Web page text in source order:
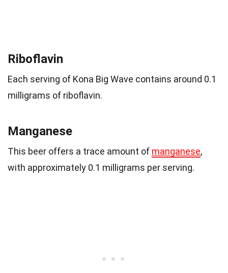
Riboflavin
Each serving of Kona Big Wave contains around 0.1
milligrams of riboflavin.
Manganese
This beer offers a trace amount of manganese,
with approximately 0.1 milligrams per serving.